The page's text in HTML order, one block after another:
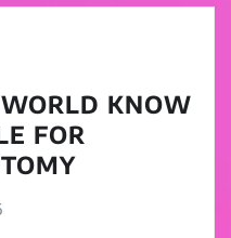
KNOW
FOR